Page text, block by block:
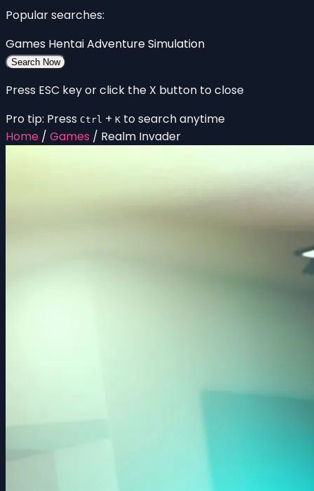
Popular searches:
Games HentaiAdventureSimulation
Search Now
Press ESC key or click the X button to close
Pro tip: Press Ctrl + K to search anytime
Home / Games / Realm Invader